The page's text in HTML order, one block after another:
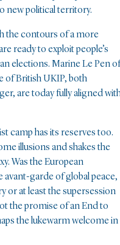
new political territory.
the contours of a more
ready to exploit people’s
elections. Marine Le Pen of
of British UKIP, both
are today fully aligned
camp has its reserves too.
illusions and shakes the
Was the European
garde of global peace,
or at least the supersession
the promise of an End to
the lukewarm welcome in